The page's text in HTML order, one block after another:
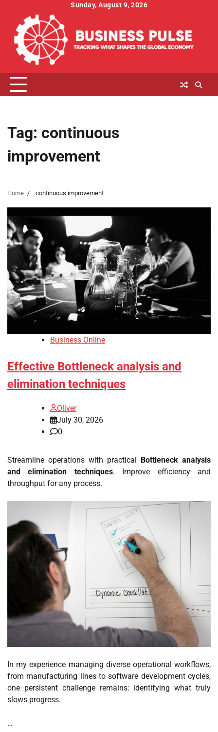
content
Sunday, August 9, 2026
Tag: continuous
improvement
Home continuous improvement
Business Online
Effective Bottleneck analysis and
elimination techniques
Oliver
July 30, 2026
0
Streamline operations with practical Bottleneck analysis
and elimination techniques. Improve efficiency and
throughput for any process.
In my experience managing diverse operational workflows,
from manufacturing lines to software development cycles,
one persistent challenge remains: identifying what truly
slows progress.
…